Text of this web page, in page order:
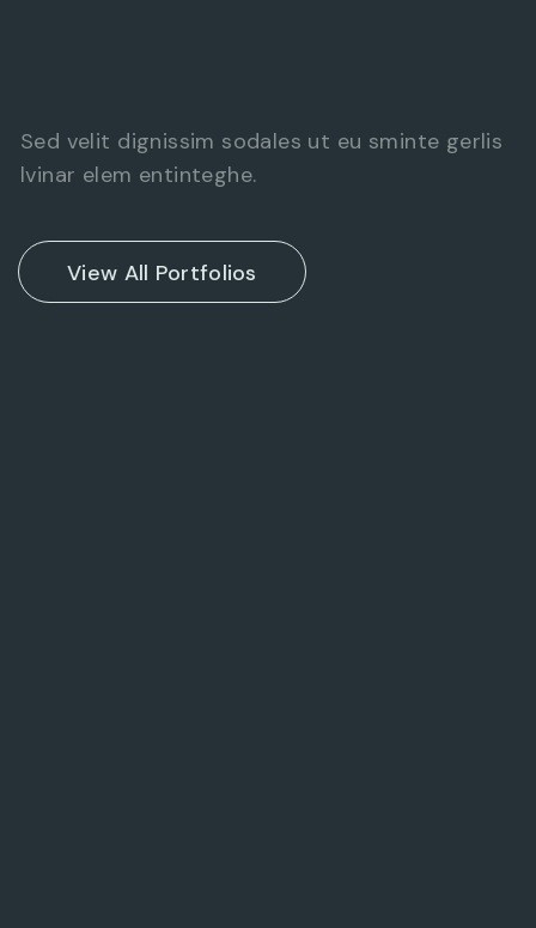
Sed velit dignissim sodales ut eu sminte gerlis
lvinar elem entinteghe.
View All Portfolios